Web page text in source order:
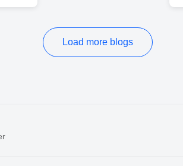
Load more blogs